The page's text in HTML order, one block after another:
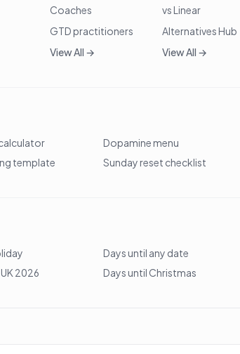
Coaches
GTD practitioners
View All →
vs Linear
Alternatives Hub
View All →
Dopamine menu
template Sunday reset checklist
Days until any date
2026 Days until Christmas